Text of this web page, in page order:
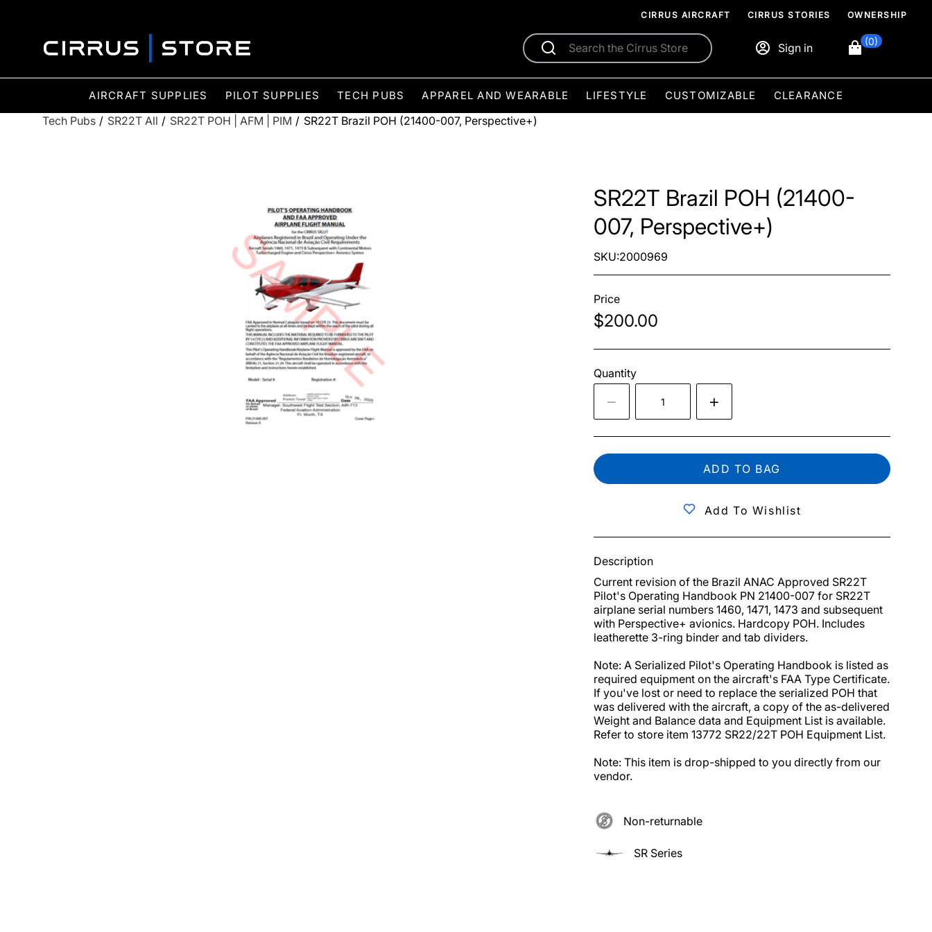
CIRRUS AIRCRAFT CIRRUS STORIES OWNERSHIP
AIRCRAFT SUPPLIES PILOT SUPPLIES TECH PUBS APPAREL AND WEARABLE LIFESTYLE CUSTOMIZABLE CLEARANCE
Sign in (0)
Tech Pubs / SR22T All / SR22T POH | AFM | PIM / SR22T Brazil POH (21400-007, Perspective+)
SR22T Brazil POH (21400-
007, Perspective+)
SKU:2000969
Price
$200.00
Quantity
ADD TO BAG
Add To Wishlist
Description
Current revision of the Brazil ANAC Approved SR22T
Pilot's Operating Handbook PN 21400-007 for SR22T
airplane serial numbers 1460, 1471, 1473 and subsequent
with Perspective+ avionics. Hardcopy POH. Includes
leatherette 3-ring binder and tab dividers.
Note: A Serialized Pilot's Operating Handbook is listed as
required equipment on the aircraft's FAA Type Certificate.
If you've lost or need to replace the serialized POH that
was delivered with the aircraft, a copy of the as-delivered
Weight and Balance data and Equipment List is available.
Refer to store item 13772 SR22/22T POH Equipment List.
Note: This item is drop-shipped to you directly from our
vendor.
Non-returnable
SR Series